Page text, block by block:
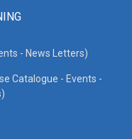
- News Letters)
Catalogue - Events -